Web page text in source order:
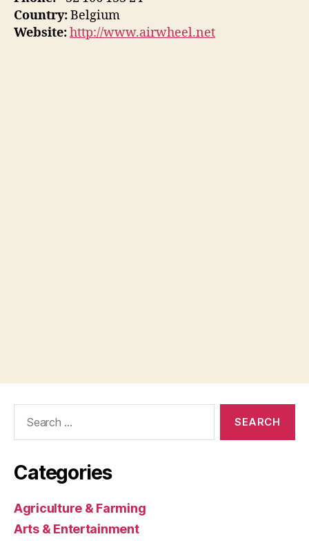
Country:Belgium
Website:http://www.airwheel.net
Categories
Agriculture & Farming
Arts & Entertainment